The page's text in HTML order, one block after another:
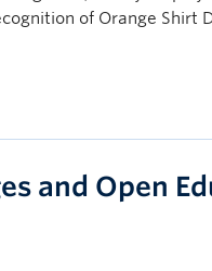
of Orange Shirt
and Open